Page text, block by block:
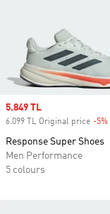
Sale price
5.849 TL
6.099 TL Original price -5%
Response Super Shoes
Men Performance
5 colours